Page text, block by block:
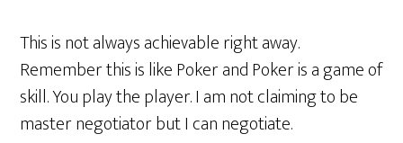
This is not always achievable right away.
Remember this is like Poker and Poker is a game of
skill. You play the player. I am not claiming to be
master negotiator but I can negotiate.